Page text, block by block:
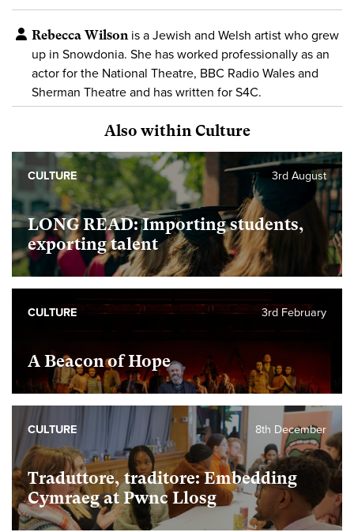
Rebecca Wilsonis a Jewish and Welsh artist who grew
up in Snowdonia. She has worked professionally as an
actor for the National Theatre, BBC Radio Wales and
Sherman Theatre and has written for S4C.
Also within Culture
LONG READ: Importing students,
exporting talent
3rd August
CULTURE
A Beacon of Hope
3rd February
CULTURE
Traduttore, traditore: Embedding
Cymraeg at Pwnc Llosg
8th December
CULTURE